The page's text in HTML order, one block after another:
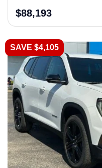
$88,193
SAVE $4,105